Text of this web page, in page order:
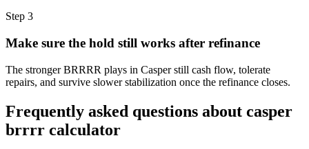
Step 3
Make sure the hold still works after refinance
The stronger BRRRR plays in Casper still cash flow, tolerate
repairs, and survive slower stabilization once the refinance closes.
Frequently asked questions about casper
brrrr calculator